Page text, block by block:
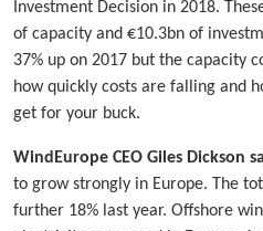
Investment Decision in 2018.
of capacity and €10.3bn of
37% up on 2017 but the capacity
how quickly costs are falling and
get for your buck.
WindEurope CEO Giles Dickson
to grow strongly in Europe. The
further 18% last year. Offshore